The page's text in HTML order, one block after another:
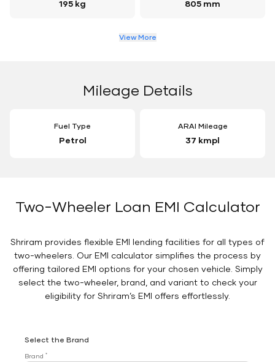
195 kg 805 mm
View More
Mileage Details
Fuel Type
Petrol
ARAI Mileage
37 kmpl
Two-Wheeler Loan EMI Calculator
Shriram provides flexible EMI lending facilities for all types of
two-wheelers. Our EMI calculator simplifies the process by
offering tailored EMI options for your chosen vehicle. Simply
select the two-wheeler, brand, and variant to check your
eligibility for Shriram’s EMI offers effortlessly.
Select the Brand
Brand *